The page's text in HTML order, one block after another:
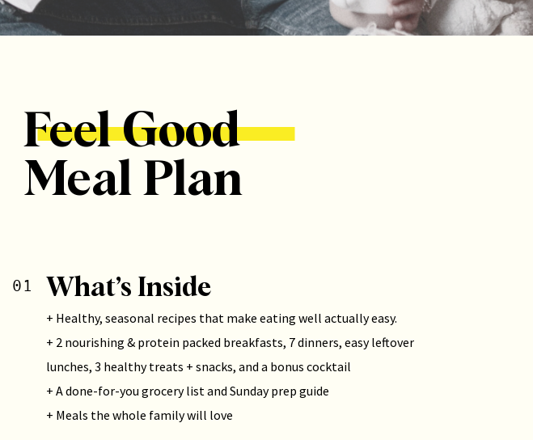
01 What’s Inside
+ Healthy, seasonal recipes that make eating well actually easy.
+ 2 nourishing & protein packed breakfasts, 7 dinners, easy leftover
lunches, 3 healthy treats + snacks, and a bonus cocktail
+ A done-for-you grocery list and Sunday prep guide
+ Meals the whole family will love
Feel Good
Meal Plan